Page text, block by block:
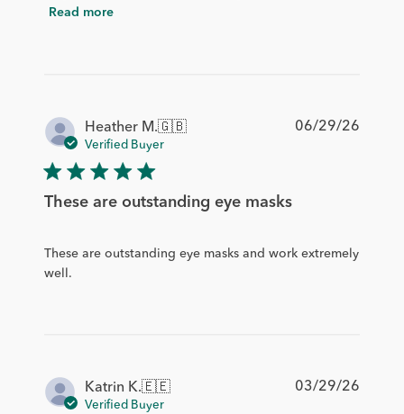
Read more
Heather M.🇬🇧
Verified Buyer
These are outstanding eye masks
These are outstanding eye masks and work extremely
well.
06/29/26
Katrin K.🇪🇪
Verified Buyer
03/29/26